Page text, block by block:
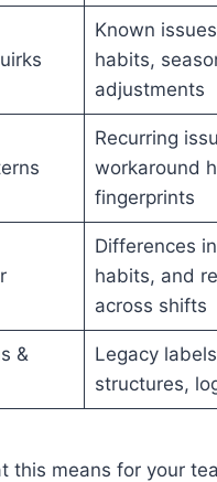
Known
habits,
adjustments
Recurring
workaround
fingerprints
Differences
habits, and
across shifts
&
Legacy
structures,
this means for your